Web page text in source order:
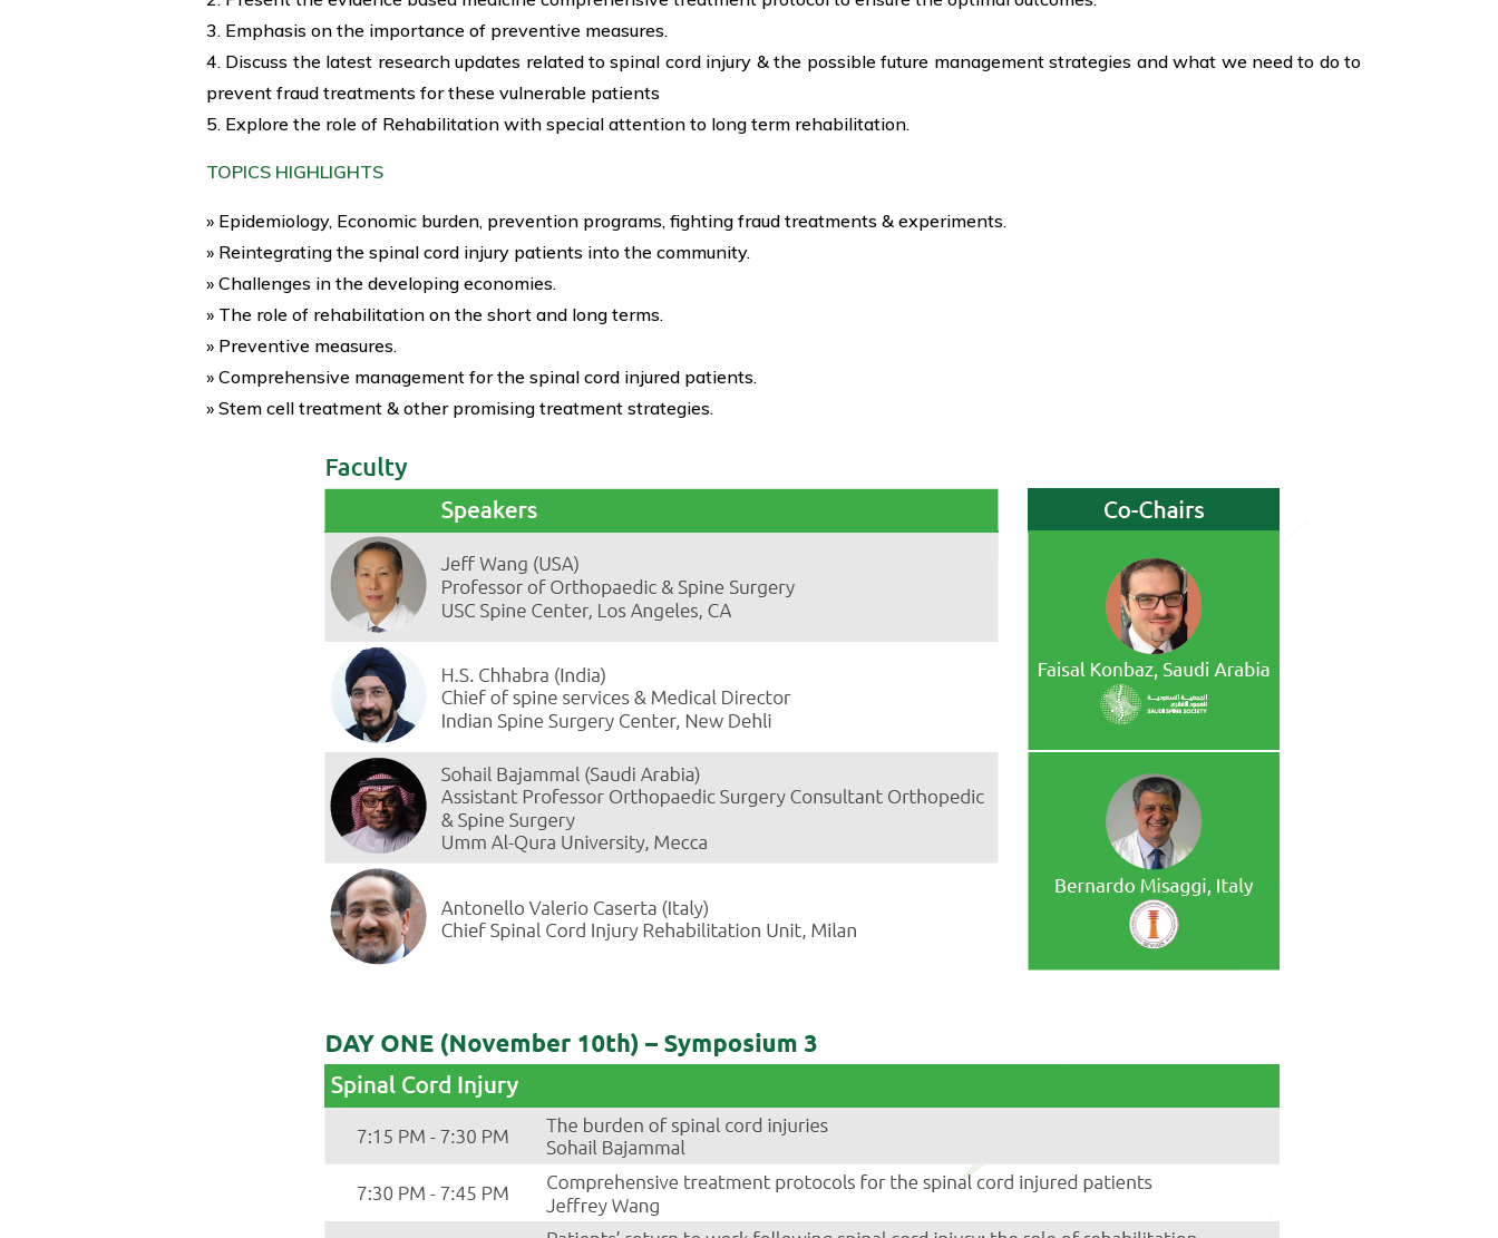
3. Emphasis on the importance of preventive measures.
4. Discuss the latest research updates related to spinal cord injury & the possible future management strategies and what we need to do to
prevent fraud treatments for these vulnerable patients
5. Explore the role of Rehabilitation with special attention to long term rehabilitation.
TOPICS HIGHLIGHTS
» Epidemiology, Economic burden, prevention programs, fighting fraud treatments & experiments.
» Reintegrating the spinal cord injury patients into the community.
» Challenges in the developing economies.
» The role of rehabilitation on the short and long terms.
» Preventive measures.
» Comprehensive management for the spinal cord injured patients.
» Stem cell treatment & other promising treatment strategies.